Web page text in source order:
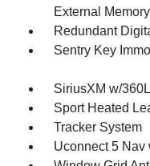
External
Redundant
Sentry Key
SiriusXM w/360L
Sport Heated
Tracker System
Uconnect 5 Nav